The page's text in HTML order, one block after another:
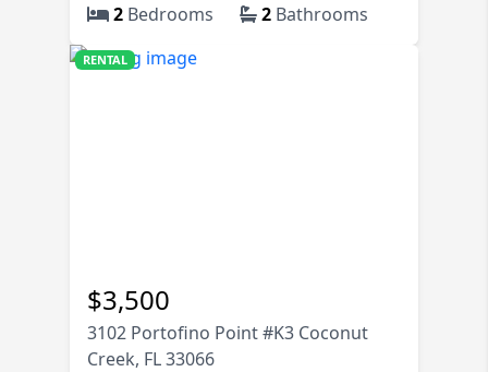
2 Bedrooms 2 Bathrooms
RENTAL
$3,500
3102 Portofino Point #K3 Coconut
Creek, FL 33066